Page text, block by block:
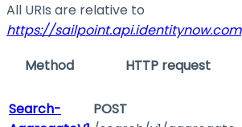
All URIs are relative to
https://sailpoint.api.identitynow.com
Method
HTTP request
Search-
POST